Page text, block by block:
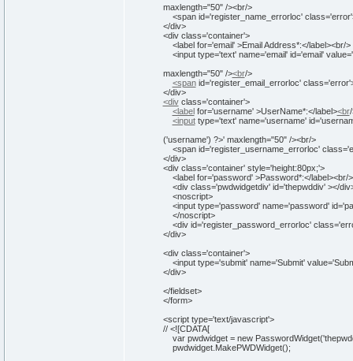
maxlength="50" /><br/>
<span id='register_name_errorloc' class='error
</div>
<div class='container'>
<label for='email' >Email Address*:</label><br/>
<input type='text' name='email' id='email' value='
maxlength="50" /><br/>
<span id='register_email_errorloc' class='error'
</div>
<div class='container'>
<label for='username' >UserName*:</label><br/
<input type='text' name='username' id=
('username') ?>' maxlength="50" /><br/>
<span id='register_username_errorloc' class='
</div>
<div class='container' style='height:80px;'>
<label for='password' >Password*:</label><br/>
<div class='pwdwidgetdiv' id='thepwddiv' ></
<noscript>
<input type='password' name='password' id='
</noscript>
<div id='register_password_errorloc' class='
</div>
<div class='container'>
<input type='submit' name='Submit' value='
</div>
</fieldset>
</form>
<script type='text/javascript'>
// <![CDATA[
var pwdwidget = new PasswordWidget('
pwdwidget.MakePWDWidget();